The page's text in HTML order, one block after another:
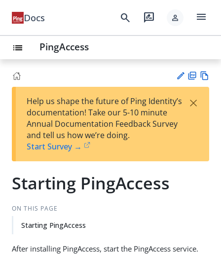
Docs search rate_review person menu
list PingAccess
est
t
F
Help us shape the future of Ping Identity’s
documentation! Take our 5-10 minute
Annual Documentation Feedback Survey
and tell us how we’re doing.
Start Survey →
×
Starting PingAccess
ON THIS PAGE
Starting PingAccess
After installing PingAccess, start the PingAccess service.